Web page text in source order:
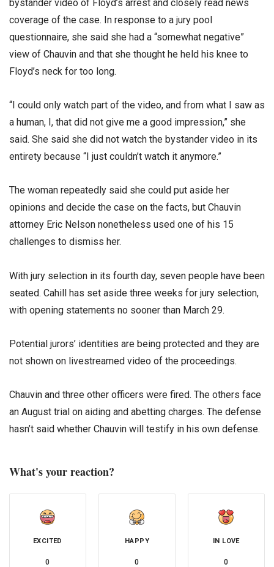
bystander video of Floyd’s arrest and closely read news
coverage of the case. In response to a jury pool
questionnaire, she said she had a “somewhat negative”
view of Chauvin and that she thought he held his knee to
Floyd’s neck for too long.
“I could only watch part of the video, and from what I saw as
a human, I, that did not give me a good impression,” she
said. She said she did not watch the bystander video in its
entirety because “I just couldn’t watch it anymore.”
The woman repeatedly said she could put aside her
opinions and decide the case on the facts, but Chauvin
attorney Eric Nelson nonetheless used one of his 15
challenges to dismiss her.
With jury selection in its fourth day, seven people have been
seated. Cahill has set aside three weeks for jury selection,
with opening statements no sooner than March 29.
Potential jurors’ identities are being protected and they are
not shown on livestreamed video of the proceedings.
Chauvin and three other officers were fired. The others face
an August trial on aiding and abetting charges. The defense
hasn’t said whether Chauvin will testify in his own defense.
What's your reaction?
EXCITED
0
HAPPY
0
IN LOVE
0